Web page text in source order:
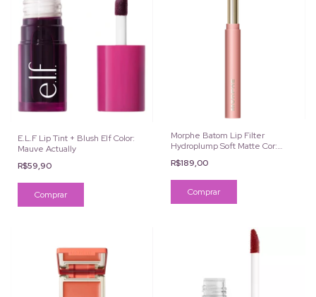
E.L.F Lip Tint + Blush Elf Color:
Mauve Actually
R$59,90
Morphe Batom Lip Filter
Hydroplump Soft Matte Cor:
R$189,00